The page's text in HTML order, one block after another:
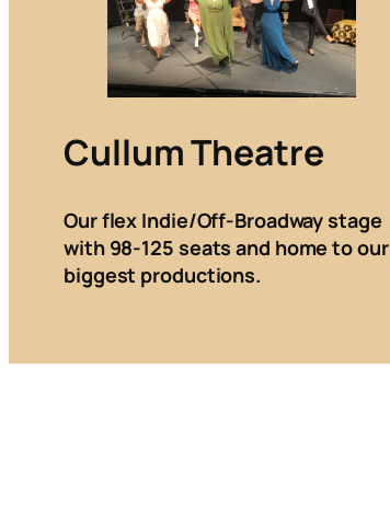
Cullum Theatre
Our flex Indie/Off-Broadway stage
with 98-125 seats and home to our
biggest productions.